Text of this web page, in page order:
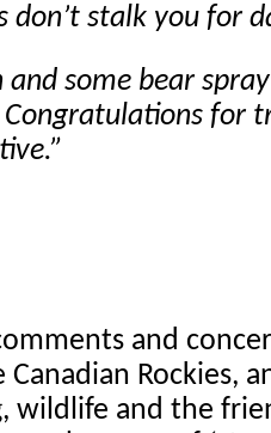
don’t stalk you for
some bear
Congratulations for
and
Rockies,
wildlife and the